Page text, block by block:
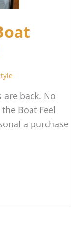
are back. No
Boat Feel
a purchase